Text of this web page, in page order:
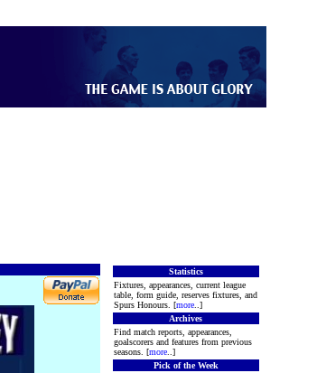
Statistics
Fixtures, appearances, current league
table, form guide, reserves fixtures, and
Spurs Honours. [more..]
Archives
Find match reports, appearances,
goalscorers and features from previous
seasons. [more..]
Pick of the Week